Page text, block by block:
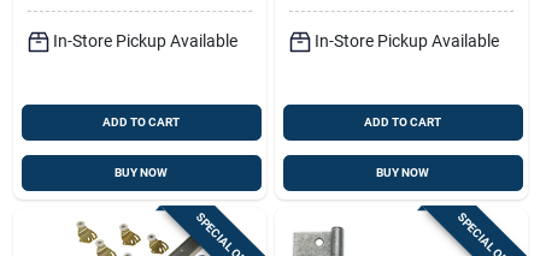
In-Store Pickup Available
ADD TO CART
BUY NOW
In-Store Pickup Available
ADD TO CART
BUY NOW